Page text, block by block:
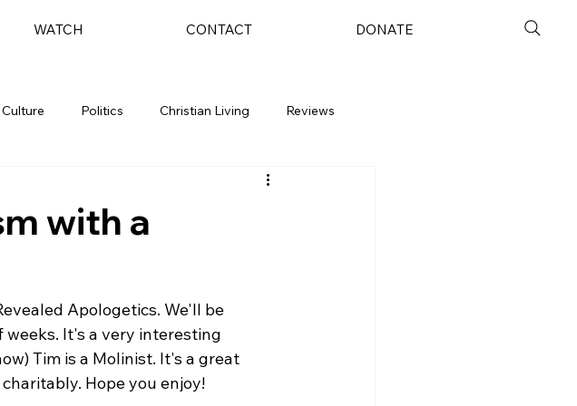
WATCH CONTACT DONATE
Culture Politics Christian Living Reviews
with a
Apologetics. We'll be
It's a very interesting
Tim is a Molinist. It's a great
Hope you enjoy!